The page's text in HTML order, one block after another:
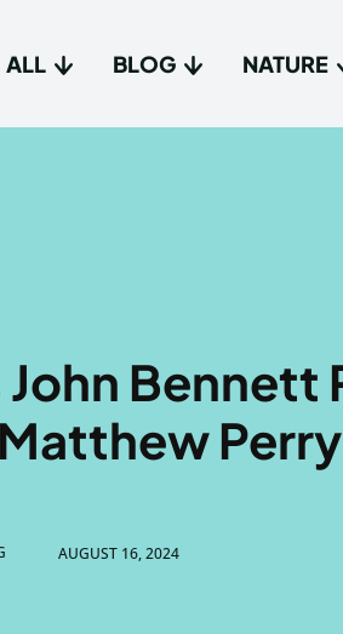
Blog
Nature
About Us
Blog
Nature
About Us
ALL BLOG NATURE
John Bennett
AUGUST 16, 2024